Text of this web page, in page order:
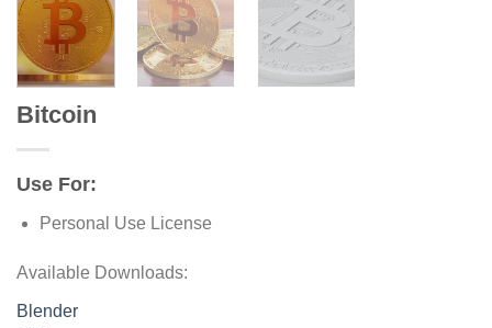
Bitcoin
Use For:
Personal Use License
Available Downloads:
Blender